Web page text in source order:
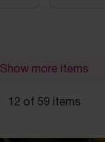
Show more items
12 of 59 items